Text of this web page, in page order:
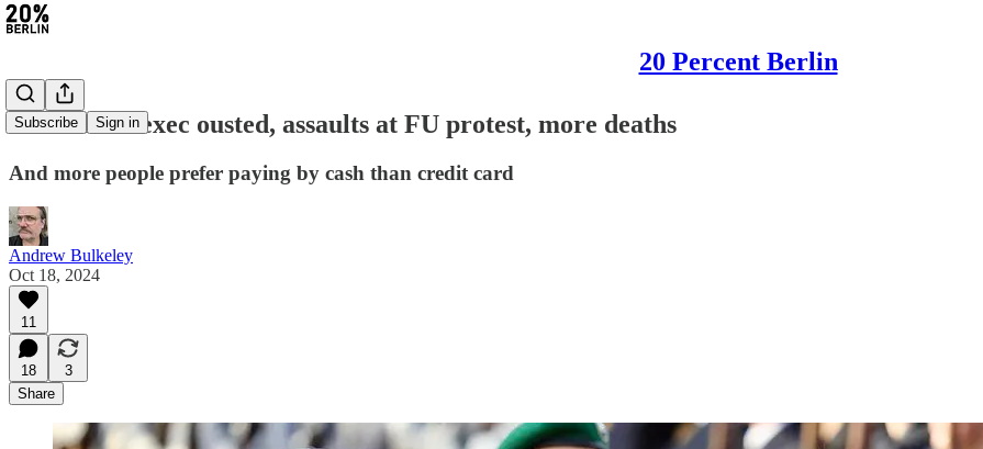
20 Percent Berlin
Subscribe Sign in
#327: BVG exec ousted, assaults at FU protest, more deaths
And more people prefer paying by cash than credit card
Andrew Bulkeley
Oct 18, 2024
11
18
3
Share